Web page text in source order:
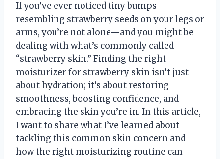
If you’ve ever noticed tiny bumps
resembling strawberry seeds on your legs or
arms, you’re not alone—and you might be
dealing with what’s commonly called
“strawberry skin.” Finding the right
moisturizer for strawberry skin isn’t just
about hydration; it’s about restoring
smoothness, boosting confidence, and
embracing the skin you’re in. In this article,
I want to share what I’ve learned about
tackling this common skin concern and
how the right moisturizing routine can